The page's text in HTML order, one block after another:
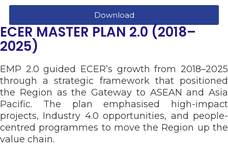
Download
ECER MASTER PLAN 2.0 (2018–
2025)
EMP 2.0 guided ECER’s growth from 2018–2025
through a strategic framework that positioned
the Region as the Gateway to ASEAN and Asia
Pacific. The plan emphasised high-impact
projects, Industry 4.0 opportunities, and people-
centred programmes to move the Region up the
value chain.